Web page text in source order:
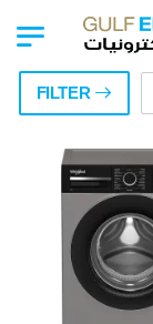
FILTER